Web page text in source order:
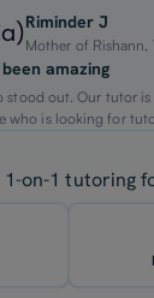
Riminder J
Mother of Rishann,
amazing
stood out. Our tutor
who is looking for
on-1 tutoring